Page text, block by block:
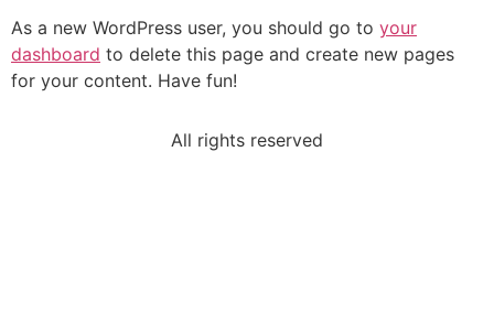
As a new WordPress user, you should go to your
dashboard to delete this page and create new pages
for your content. Have fun!
All rights reserved